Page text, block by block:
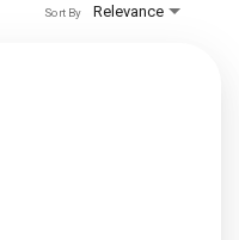
Relevance
Sort By